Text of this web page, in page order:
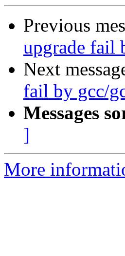
Previous
upgrade fail
Next
fail by gcc/
Messages
]
More